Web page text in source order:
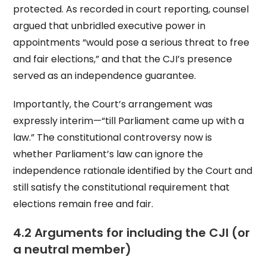
protected. As recorded in court reporting, counsel
argued that unbridled executive power in
appointments “would pose a serious threat to free
and fair elections,” and that the CJI’s presence
served as an independence guarantee.
Importantly, the Court’s arrangement was
expressly interim—“till Parliament came up with a
law.” The constitutional controversy now is
whether Parliament’s law can ignore the
independence rationale identified by the Court and
still satisfy the constitutional requirement that
elections remain free and fair.
4.2 Arguments for including the CJI (or
a neutral member)